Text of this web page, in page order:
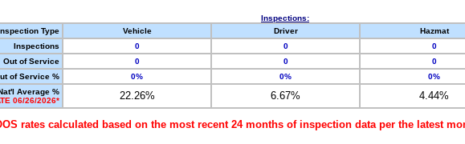
Inspections:
Type
Vehicle Driver Hazmat
Inspections
0 0 0
Out of Service
0 0 0
of Service %
0% 0% 0%
Average %
06/26/2026*
22.26% 6.67% 4.44%
rates calculated based on the most recent 24 months of inspection data per the latest